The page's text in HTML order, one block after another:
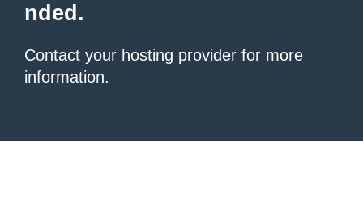
nded.
Contact your hosting provider for more
information.